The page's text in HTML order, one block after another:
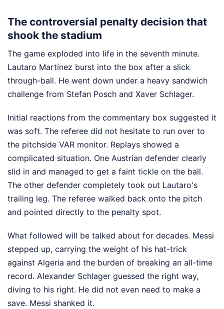
The controversial penalty decision that
shook the stadium
The game exploded into life in the seventh minute.
Lautaro Martínez burst into the box after a slick
through-ball. He went down under a heavy sandwich
challenge from Stefan Posch and Xaver Schlager.
Initial reactions from the commentary box suggested it
was soft. The referee did not hesitate to run over to
the pitchside VAR monitor. Replays showed a
complicated situation. One Austrian defender clearly
slid in and managed to get a faint tickle on the ball.
The other defender completely took out Lautaro's
trailing leg. The referee walked back onto the pitch
and pointed directly to the penalty spot.
What followed will be talked about for decades. Messi
stepped up, carrying the weight of his hat-trick
against Algeria and the burden of breaking an all-time
record. Alexander Schlager guessed the right way,
diving to his right. He did not even need to make a
save. Messi shanked it.